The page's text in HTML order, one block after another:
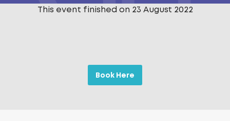
This event finished on 23 August 2022
Book Here